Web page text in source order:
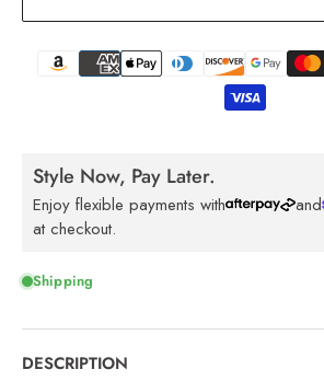
Style Now, Pay Later.
Enjoy flexible payments with
and
at checkout.
Shipping
DESCRIPTION